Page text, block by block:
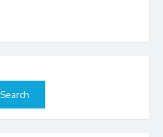
Search